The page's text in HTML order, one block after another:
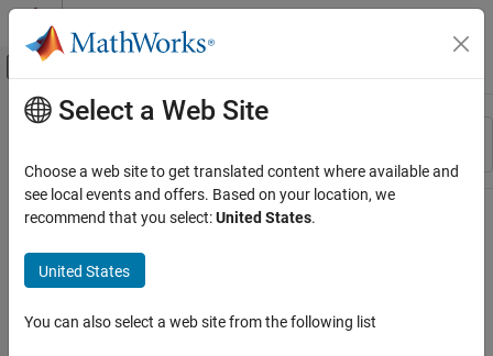
Skip to content
Off-Canvas Navigation Menu Toggle
Resource
Main Content
Select a Web Site
Choose a web site to get translated content where available and
see local events and offers. Based on your location, we
recommend that you select:United States.
United States
You can also select a web site from the following list